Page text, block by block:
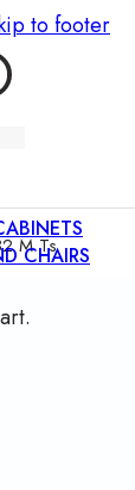
to footer
CHAIRS
M Ts